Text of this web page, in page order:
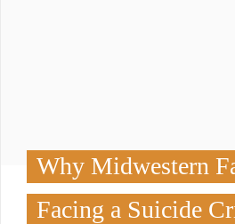
Why Midwestern
Facing a Suicide